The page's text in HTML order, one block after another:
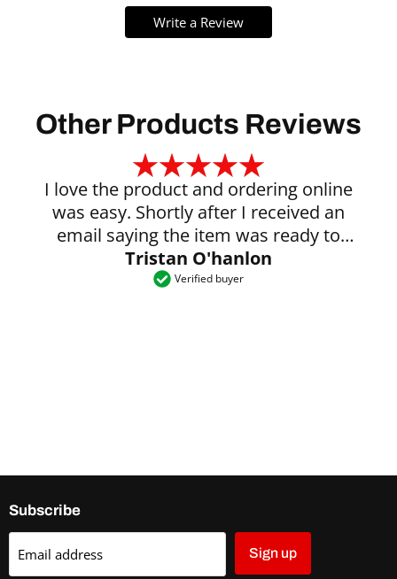
Write a Review
Other Products Reviews
Tristan O'hanlon
Verified buyer
I love the product and ordering online
was easy. Shortly after I received an
email saying the item was ready to
collect.
Subscribe
Email address Sign up